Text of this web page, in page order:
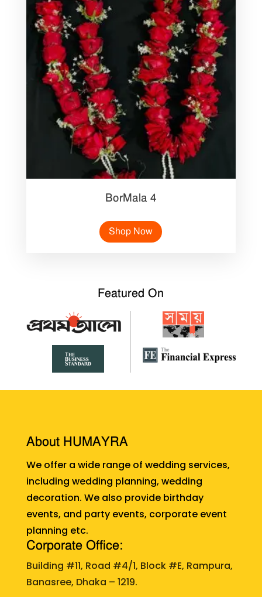
BorMala 4
Shop Now
Featured On
About HUMAYRA
We offer a wide range of wedding services,
including wedding planning, wedding
decoration. We also provide birthday
events, and party events, corporate event
planning etc.
Corporate Office:
Building #11, Road #4/1, Block #E, Rampura,
Banasree, Dhaka – 1219.